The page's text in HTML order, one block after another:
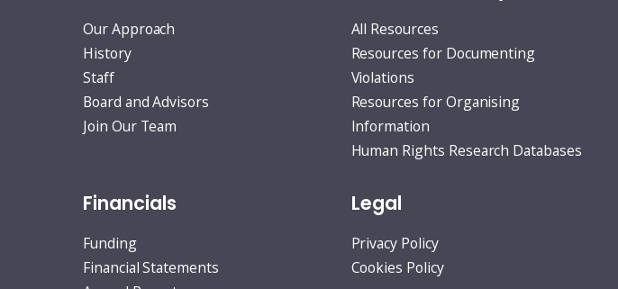
Our Approach
History
Staff
Board and Advisors
Join Our Team
All Resources
Resources for Documenting
Violations
Resources for Organising
Information
Human Rights Research Databases
Financials
Funding
Financial Statements
Legal
Privacy Policy
Cookies Policy